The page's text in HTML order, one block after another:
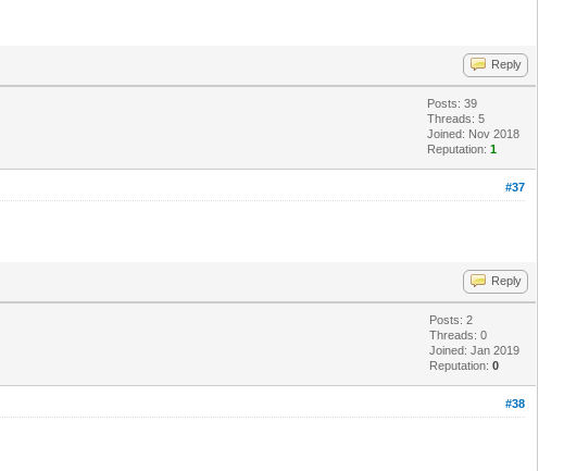
Reply
Posts: 39
Threads: 5
Joined: Nov 2018
Reputation:1
#37
Reply
Posts: 2
Threads: 0
Joined: Jan 2019
Reputation:0
#38